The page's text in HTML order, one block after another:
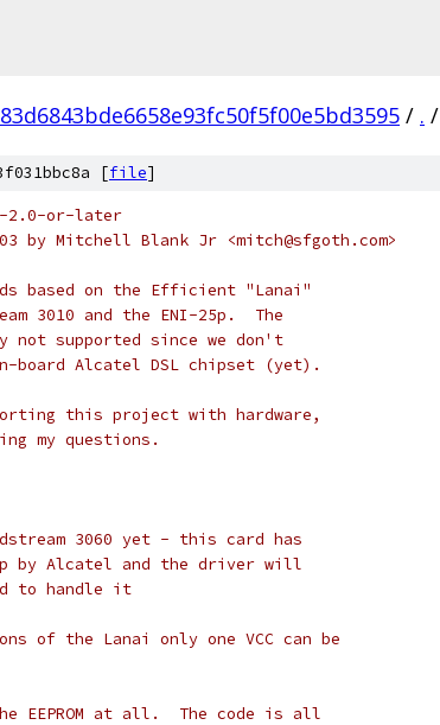
/ . /
[file]
2.0-or-later
by Mitchell Blank Jr <mitch@sfgoth.com>
based on the Efficient "Lanai"
3010 and the ENI-25p.  The
not supported since we don't
board Alcatel DSL chipset (yet).
this project with hardware,
my questions.
3060 yet - this card has
by Alcatel and the driver will
to handle it
of the Lanai only one VCC can be
EEPROM at all.  The code is all